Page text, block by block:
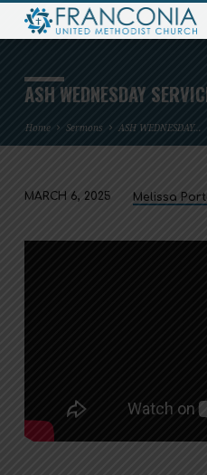
ASH WEDNESDAY
Home Sermons ASH WEDNESDAY…
WEDNESDAY
MARCH 6, 2025 Melissa